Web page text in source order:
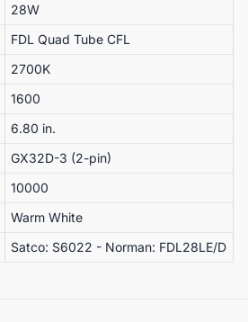
28W
FDL Quad Tube CFL
2700K
1600
6.80 in.
GX32D-3 (2-pin)
10000
Warm White
Satco: S6022 - Norman: FDL28LE/D